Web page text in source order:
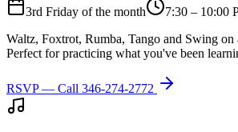
3rd Friday of the month
7:30 – 10:00
Waltz, Foxtrot, Rumba, Tango and Swing on
Perfect for practicing what you've been
RSVP — Call 346-274-2772